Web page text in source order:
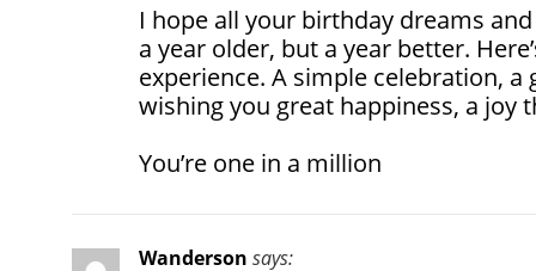
I hope all your birthday dreams
a year older, but a year better.
experience. A simple celebration,
wishing you great happiness, a joy
You’re one in a million
Wanderson says: